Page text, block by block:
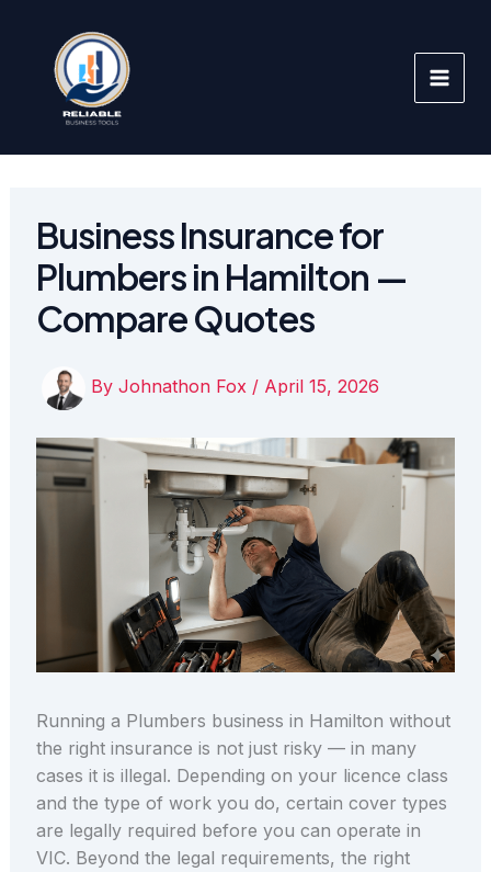
content
Business Insurance for
Plumbers in Hamilton —
Compare Quotes
By Johnathon Fox / April 15, 2026
Running a Plumbers business in Hamilton without
the right insurance is not just risky — in many
cases it is illegal. Depending on your licence class
and the type of work you do, certain cover types
are legally required before you can operate in
VIC. Beyond the legal requirements, the right